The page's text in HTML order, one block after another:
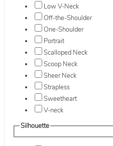
Low V-Neck
Off-the-Shoulder
One-Shoulder
Portrait
Scalloped Neck
Scoop Neck
Sheer Neck
Strapless
Sweetheart
V-neck
Silhouette